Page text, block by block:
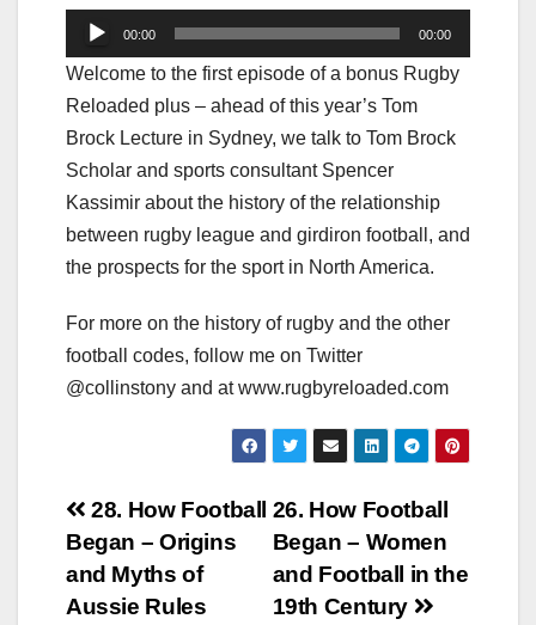
Audio
Player
00:00 00:00
Welcome to the first episode of a bonus Rugby
Reloaded plus – ahead of this year’s Tom
Brock Lecture in Sydney, we talk to Tom Brock
Scholar and sports consultant Spencer
Kassimir about the history of the relationship
between rugby league and girdiron football, and
the prospects for the sport in North America.
For more on the history of rugby and the other
football codes, follow me on Twitter
@collinstony and at www.rugbyreloaded.com
Post
navigation
26. How Football
Began – Women
and Football in the
19th Century
28. How Football
Began – Origins
and Myths of
Aussie Rules